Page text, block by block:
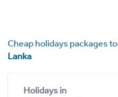
Cheap holidays packages to
Lanka
Holidays in